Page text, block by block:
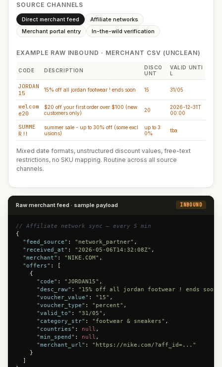
SOURCE CHANNELS
Direct merchant feed
Affiliate networks
Merchant portal entry
In-the-wild verification
EXAMPLE RAW INBOUND · MERCHANT CSV (UNCLEAN)
CODE DESCRIPTION
DISCO
UNT
VALID UNTI
L
JORDAN
15
15% off all jordan footwear ! ends soon 15 31/05
welcom
e20
$20 off your first order over $100 (new
customers only)
20
2026-12-31T
00:00
SUMME
R!!
summer sale - up to 30% off (some excl
usions)
up to 3
0%
tba
Mixed date formats, unstructured discount values, free-text
restrictions, no SKU mapping. Routine across all source
channels.
Raw merchant feed · sample payload INBOUND
// Affiliate network sync — every 5 min
{
"feed_source" : "network_partner" ,
"received_at" : "2026-05-06T14:32:08Z" ,
"merchant" : "NIKE.COM" ,
"offers" : [
    {
"code" : "JORDAN15" ,
"desc_raw" : "15% off all jordan footwear ! ends soon"
"voucher_value" : "15" ,
"voucher_type" : "percent" ,
"valid_to" : "31/05" ,
"category_str" : "footwear & sneakers" ,
"countries" : null ,
"min_spend" : null ,
"merchant_url" : "https://nike.com/?aff_id=..."
    }
  ]